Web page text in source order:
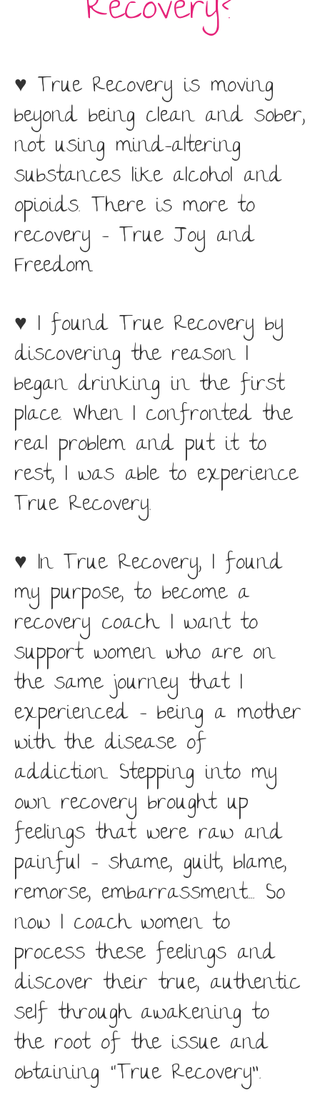
♥ True Recovery is moving
beyond being clean and sober,
not using mind-altering
substances like alcohol and
opioids. There is more to
recovery – True Joy and
Freedom.
♥ I found True Recovery by
discovering the reason I
began drinking in the first
place. When I confronted the
real problem and put it to
rest, I was able to experience
True Recovery.
♥ In True Recovery, I found
my purpose, to become a
recovery coach. I want to
support women who are on
the same journey that I
experienced – being a mother
with the disease of
addiction. Stepping into my
own recovery brought up
feelings that were raw and
painful – shame, guilt, blame,
remorse, embarrassment…. So
now I coach women to
process these feelings and
discover their true, authentic
self through awakening to
the root of the issue and
obtaining “True Recovery”.